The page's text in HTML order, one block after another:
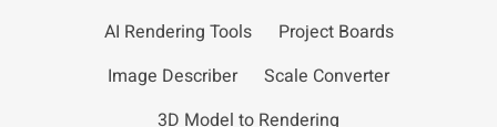
AI Rendering Tools
Project Boards
Image Describer
Scale Converter
3D Model to Rendering